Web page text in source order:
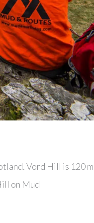
Vord Hill is 120
on Mud